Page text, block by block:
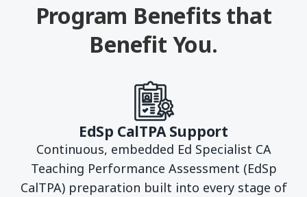
Program Benefits that
Benefit You.
EdSp CalTPA Support
Continuous, embedded Ed Specialist CA
Teaching Performance Assessment (EdSp
CalTPA) preparation built into every stage of